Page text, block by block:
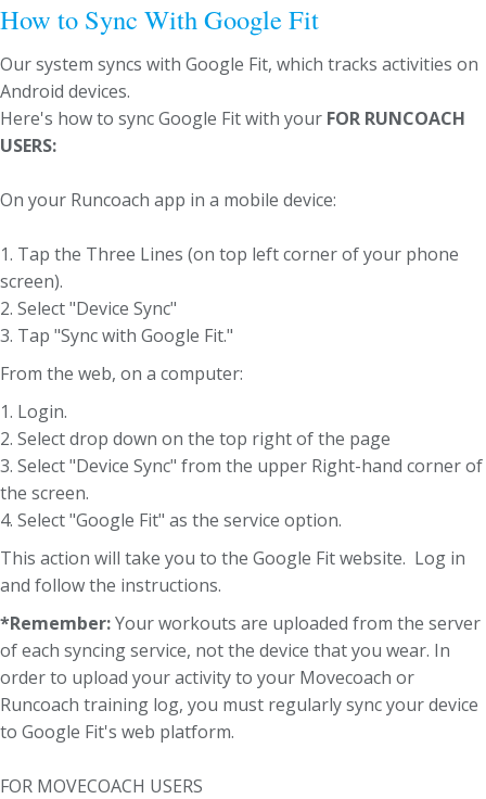
How to Sync With Google Fit
Our system syncs with Google Fit, which tracks activities on
Android devices.
Here's how to sync Google Fit with your FOR RUNCOACH
USERS:
On your Runcoach app in a mobile device:
1. Tap the Three Lines (on top left corner of your phone
screen).
2. Select "Device Sync"
3. Tap "Sync with Google Fit."
From the web, on a computer:
1. Login.
2. Select drop down on the top right of the page
3. Select "Device Sync" from the upper Right-hand corner of
the screen.
4. Select "Google Fit" as the service option.
This action will take you to the Google Fit website. Log in
and follow the instructions.
*Remember:Your workouts are uploaded from the server
of each syncing service, not the device that you wear. In
order to upload your activity to your Movecoach or
Runcoach training log, you must regularly sync your device
to Google Fit's web platform.
FOR MOVECOACH USERS